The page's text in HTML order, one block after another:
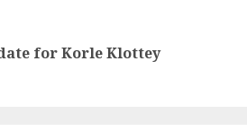
for Korle Klottey